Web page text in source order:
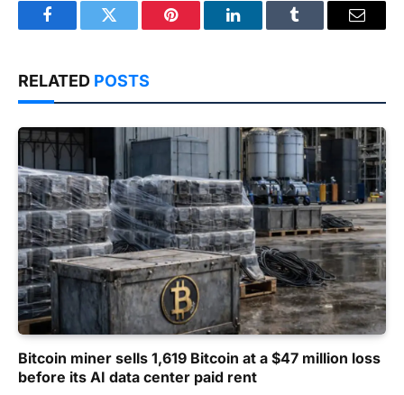
FacebookTwitter Pinterest LinkedInTumblr Email
RELATED POSTS
Bitcoin miner sells 1,619 Bitcoin at a $47 million loss
before its AI data center paid rent